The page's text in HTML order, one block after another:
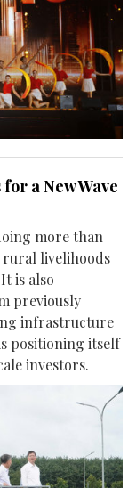
a New Wave
more than
rural livelihoods
is also
previously
infrastructure
positioning itself
investors.